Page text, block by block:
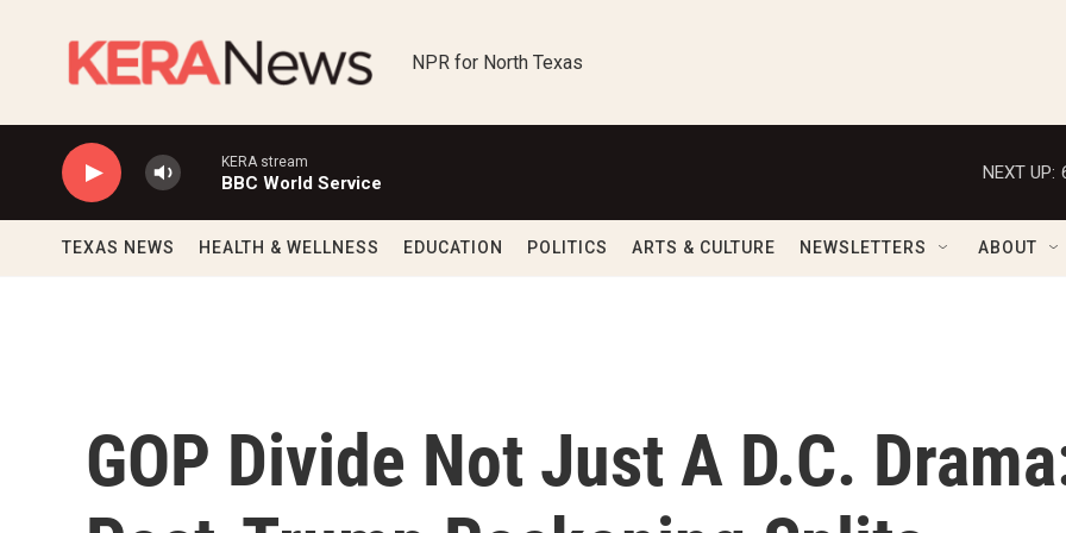
NPR for North Texas
KERA stream
BBC World Service
NEXT UP:
TEXAS NEWS HEALTH & WELLNESS EDUCATION POLITICS ARTS & CULTURE NEWSLETTERS ABOUT
GOP Divide Not Just A D.C.